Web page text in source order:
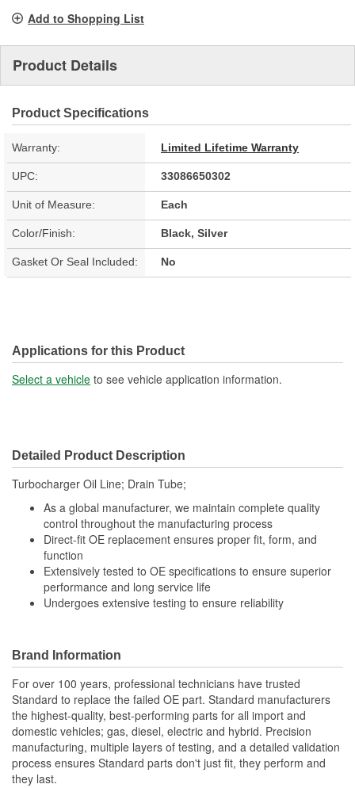
Add to Shopping List
Product Details
Product Specifications
Warranty: Limited Lifetime Warranty
UPC: 33086650302
Unit of Measure: Each
Color/Finish: Black, Silver
Gasket Or Seal Included: No
Applications for this Product
Select a vehicle to see vehicle application information.
Detailed Product Description
Turbocharger Oil Line; Drain Tube;
As a global manufacturer, we maintain complete quality
control throughout the manufacturing process
Direct-fit OE replacement ensures proper fit, form, and
function
Extensively tested to OE specifications to ensure superior
performance and long service life
Undergoes extensive testing to ensure reliability
Brand Information
For over 100 years, professional technicians have trusted
Standard to replace the failed OE part. Standard manufacturers
the highest-quality, best-performing parts for all import and
domestic vehicles; gas, diesel, electric and hybrid. Precision
manufacturing, multiple layers of testing, and a detailed validation
process ensures Standard parts don't just fit, they perform and
they last.